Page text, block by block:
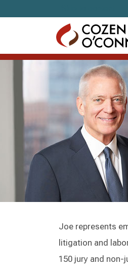
Joe represents
litigation and
150 jury and